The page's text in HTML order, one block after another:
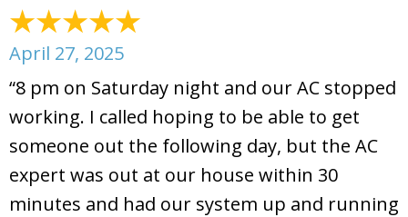
April 27, 2025
“8 pm on Saturday night and our AC stopped
working. I called hoping to be able to get
someone out the following day, but the AC
expert was out at our house within 30
minutes and had our system up and running